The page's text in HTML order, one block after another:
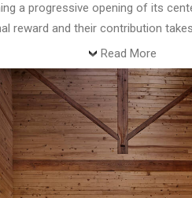
a progressive opening of its
reward and their contribution
Read More